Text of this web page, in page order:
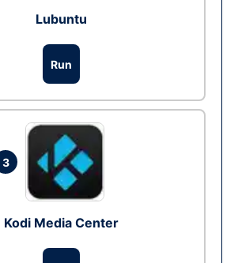
Lubuntu
Run
3
Kodi Media Center